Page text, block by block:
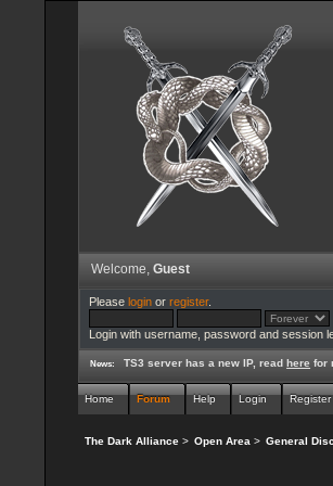
Welcome, Guest
Please loginor register.
Login with username, password and session
News: TS3 server has a new IP, readhere for
Home Forum Help Login Register
The Dark Alliance > Open Area > General